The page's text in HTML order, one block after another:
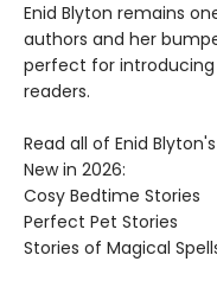
Enid Blyton remains
authors and her
perfect for
readers.
Read all of Enid
New in 2026:
Cosy Bedtime Stories
Perfect Pet Stories
Stories of Magical